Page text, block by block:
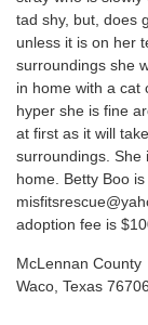
tad shy, but, does
unless it is on her
surroundings she
in home with a cat
hyper she is fine
at first as it will
surroundings. She
home. Betty Boo
adoption fee is
McLennan County
Waco, Texas 76706